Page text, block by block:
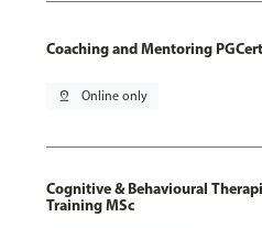
Coaching and Mentoring PGCert
pin_drop Online only
Cognitive & Behavioural
Training MSc